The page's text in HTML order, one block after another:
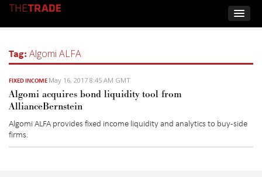
Tag: Algomi ALFA
FIXED INCOME May 16, 2017 8:45 AM GMT
Algomi acquires bond liquidity tool from
AllianceBernstein
Algomi ALFA provides fixed income liquidity and analytics to buy-side
firms.